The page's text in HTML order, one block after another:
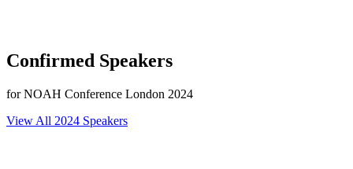
Confirmed Speakers
for NOAH Conference London 2024
View All 2024 Speakers